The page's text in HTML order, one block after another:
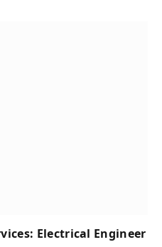
Electrical Engineer